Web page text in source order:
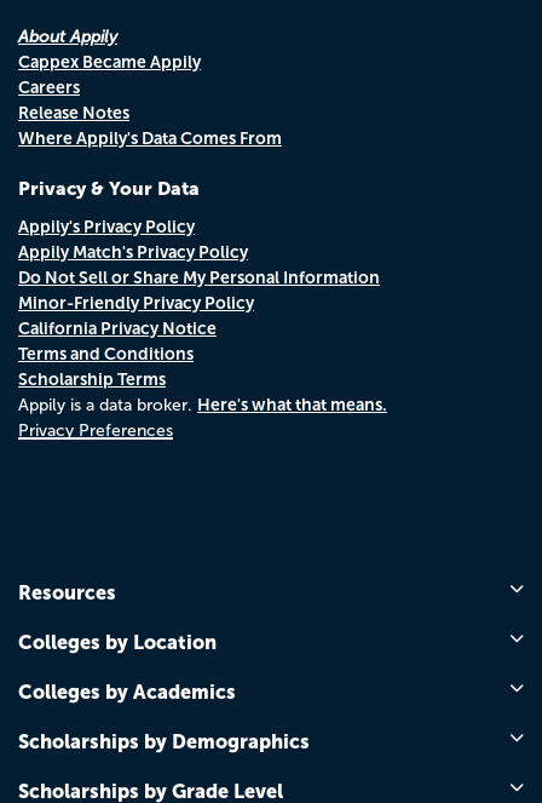
About Appily
Cappex Became Appily
Careers
Release Notes
Where Appily's Data Comes From
Privacy & Your Data
Appily's Privacy Policy
Appily Match's Privacy Policy
Do Not Sell or Share My Personal Information
Minor-Friendly Privacy Policy
California Privacy Notice
Terms and Conditions
Scholarship Terms
Appily is a data broker. Here's what that means.
Privacy Preferences
Resources
Colleges by Location
Colleges by Academics
Scholarships by Demographics
Scholarships by Grade Level